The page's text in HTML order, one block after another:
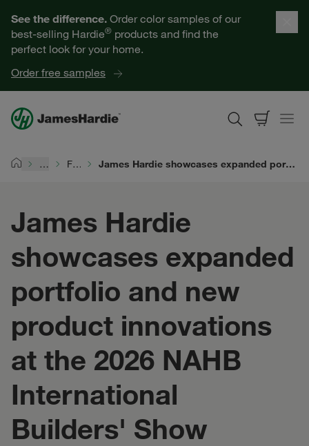
See the difference. Order color samples of our
best-selling Hardie® products and find the
perfect look for your home.
Order free samples
Help for Homeowners
Resources for Professionals
About James Hardie
… For Siding Pros James Hardie showcases expanded portfolio and new product innovations at the 2026 NAHB International Builders' Show
James Hardie
showcases expanded
portfolio and new
product innovations
at the 2026 NAHB
International
Builders' Show